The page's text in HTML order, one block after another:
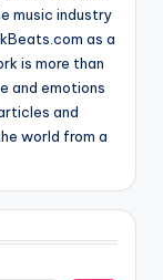
music industry
as a
is more than
and emotions
and
world from a